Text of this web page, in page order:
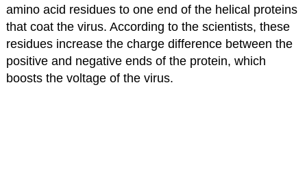
amino acid residues to one end of the helical proteins
that coat the virus. According to the scientists, these
residues increase the charge difference between the
positive and negative ends of the protein, which
boosts the voltage of the virus.